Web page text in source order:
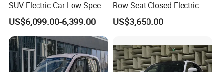
SUV Electric Car Low-Speed
Electrical Car 170km Mini
EV Mini Electric Car
US$6,099.00-6,399.00
Row Seat Closed Electric
Truck Electric Transport
Truck Small Truck Car
US$3,650.00